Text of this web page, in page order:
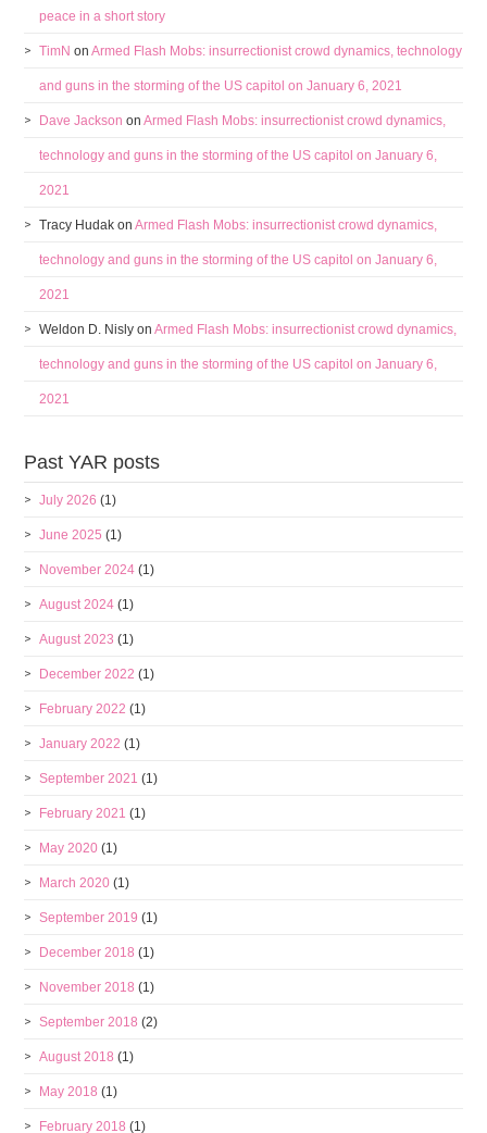
peace in a short story
TimN onArmed Flash Mobs: insurrectionist crowd dynamics, technology
and guns in the storming of the US capitol on January 6, 2021
Dave Jackson onArmed Flash Mobs: insurrectionist crowd dynamics,
technology and guns in the storming of the US capitol on January 6,
2021
Tracy Hudak onArmed Flash Mobs: insurrectionist crowd dynamics,
technology and guns in the storming of the US capitol on January 6,
2021
Weldon D. Nisly onArmed Flash Mobs: insurrectionist crowd dynamics,
technology and guns in the storming of the US capitol on January 6,
2021
Past YAR posts
July 2026 (1)
June 2025 (1)
November 2024 (1)
August 2024 (1)
August 2023 (1)
December 2022 (1)
February 2022 (1)
January 2022 (1)
September 2021 (1)
February 2021 (1)
May 2020 (1)
March 2020 (1)
September 2019 (1)
December 2018 (1)
November 2018 (1)
September 2018 (2)
August 2018 (1)
May 2018 (1)
February 2018 (1)